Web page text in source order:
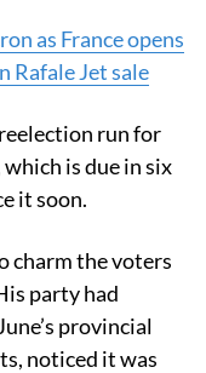
as France opens
Rafale Jet sale
run for
is due in six
it soon.
charm the voters
party had
provincial
noticed it was